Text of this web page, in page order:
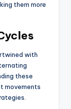
them more
with
these
movements